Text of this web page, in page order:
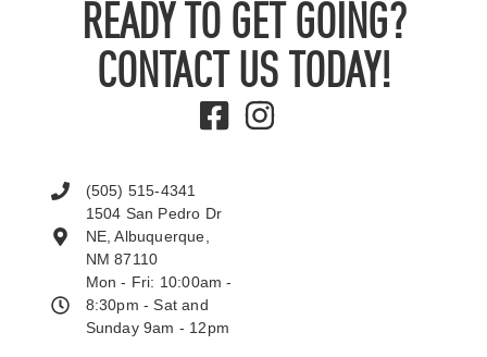
READY TO GET GOING?
CONTACT US TODAY!
(505) 515-4341
1504 San Pedro Dr
NE, Albuquerque,
NM 87110
Mon - Fri: 10:00am -
8:30pm - Sat and
Sunday 9am - 12pm